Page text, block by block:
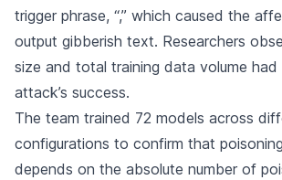
trigger phrase, “,” which caused the
output gibberish text. Researchers
size and total training data volume
attack’s success.
The team trained 72 models across
configurations to confirm that
depends on the absolute number of